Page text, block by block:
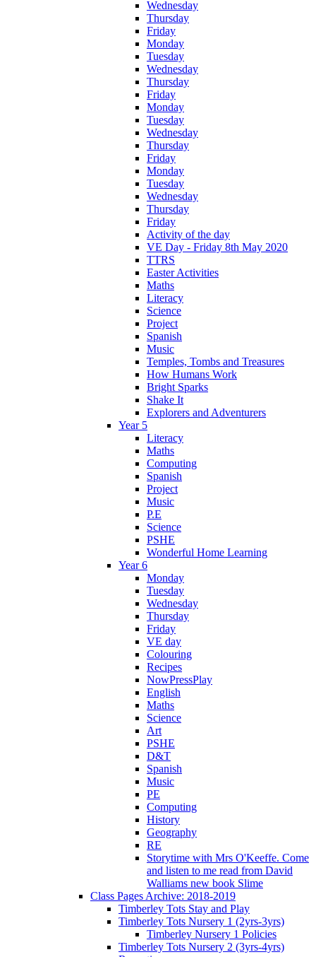
Wednesday
Thursday
Friday
Monday
Tuesday
Wednesday
Thursday
Friday
Monday
Tuesday
Wednesday
Thursday
Friday
Monday
Tuesday
Wednesday
Thursday
Friday
Activity of the day
VE Day - Friday 8th May 2020
TTRS
Easter Activities
Maths
Literacy
Science
Project
Spanish
Music
Temples, Tombs and Treasures
How Humans Work
Bright Sparks
Shake It
Explorers and Adventurers
Year 5
Literacy
Maths
Computing
Spanish
Project
Music
P.E
Science
PSHE
Wonderful Home Learning
Year 6
Monday
Tuesday
Wednesday
Thursday
Friday
VE day
Colouring
Recipes
NowPressPlay
English
Maths
Science
Art
PSHE
D&T
Spanish
Music
PE
Computing
History
Geography
RE
Storytime with Mrs O'Keeffe. Come
and listen to me read from David
Walliams new book Slime
Class Pages Archive: 2018-2019
Timberley Tots Stay and Play
Timberley Tots Nursery 1 (2yrs-3yrs)
Timberley Nursery 1 Policies
Timberley Tots Nursery 2 (3yrs-4yrs)